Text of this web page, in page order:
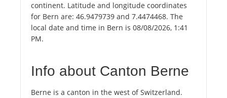
continent. Latitude and longitude coordinates
for Bern are: 46.9479739 and 7.4474468. The
local date and time in Bern is 08/08/2026, 1:41
PM.
Info about Canton Berne
Berne is a canton in the west of Switzerland.